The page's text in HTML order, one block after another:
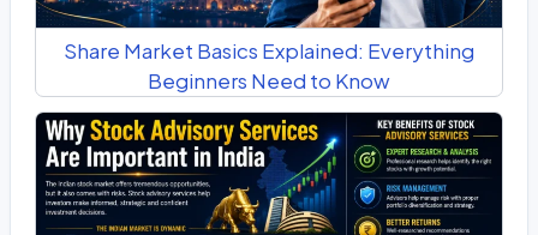
Share Market Basics Explained: Everything
Beginners Need to Know